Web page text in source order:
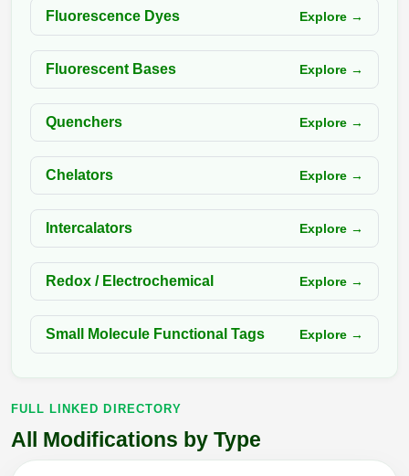
Fluorescence Dyes Explore →
Fluorescent Bases Explore →
Quenchers Explore →
Chelators Explore →
Intercalators Explore →
Redox / Electrochemical Explore →
Small Molecule Functional Tags Explore →
FULL LINKED DIRECTORY
All Modifications by Type